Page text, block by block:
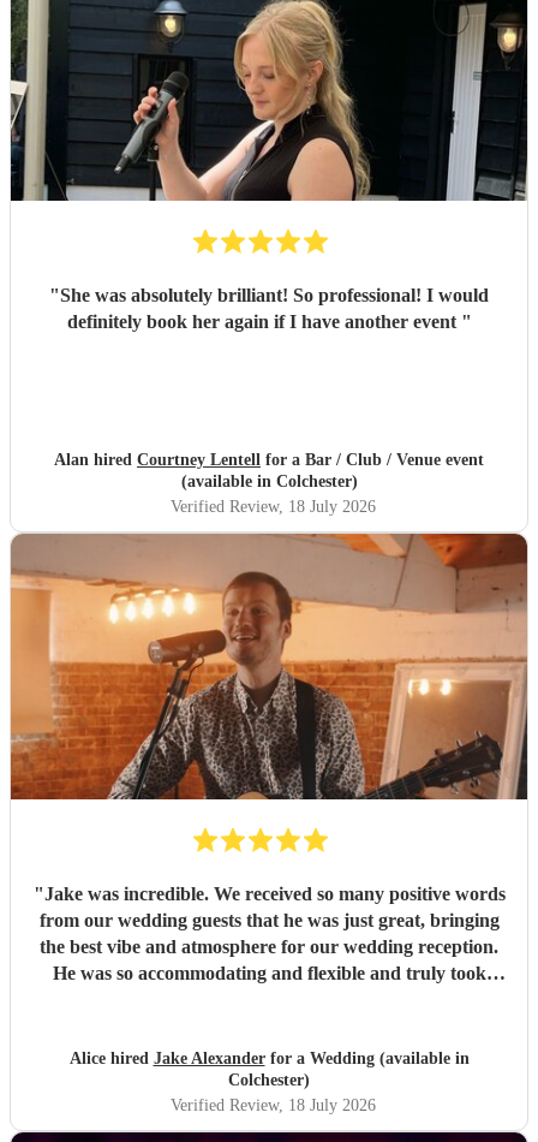
"She was absolutely brilliant! So professional! I would
definitely book her again if I have another event "
Alan hired Courtney Lentell for a Bar / Club / Venue event
(available in Colchester)
Verified Review, 18 July 2026
"Jake was incredible. We received so many positive words
from our wedding guests that he was just great, bringing
the best vibe and atmosphere for our wedding reception.
He was so accommodating and flexible and truly took
job, and he surpassed that and was phenomenal. Thank
you so much!
Alice hired Jake Alexanderfor a Wedding (available in
Colchester)
Verified Review, 18 July 2026